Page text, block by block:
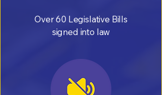
Over 60 Legislative Bills
signed into law